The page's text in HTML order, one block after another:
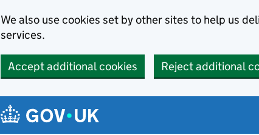
We also use cookies set by other sites to help us
services.
Accept additional cookies Reject additional
Navigation menu